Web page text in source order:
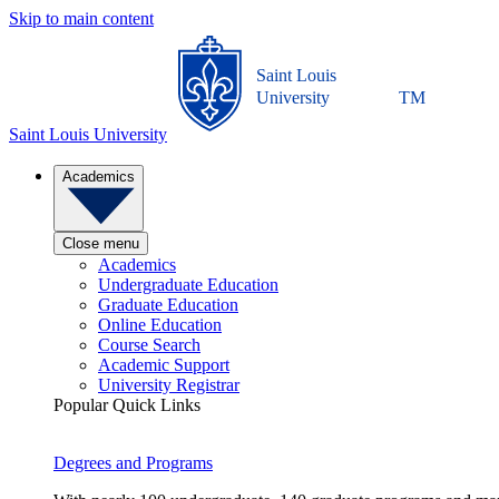
Skip to main content
Saint Louis University
Saint Louis
University
TM
Academics
Close menu
Academics
Undergraduate Education
Graduate Education
Online Education
Course Search
Academic Support
University Registrar
Popular Quick Links
Degrees and Programs